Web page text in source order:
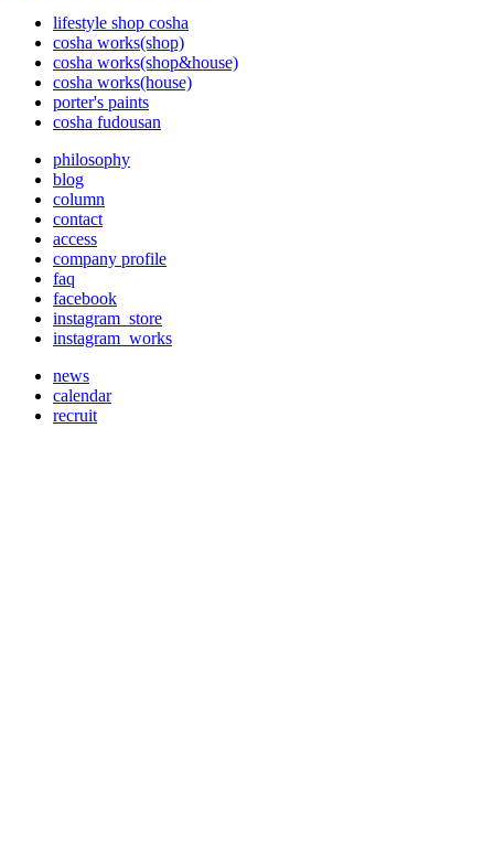
lifestyle shop cosha
cosha works(shop)
cosha works(shop&house)
cosha works(house)
porter's paints
cosha fudousan
philosophy
blog
column
contact
access
company profile
faq
facebook
instagram_store
instagram_works
news
calendar
recruit